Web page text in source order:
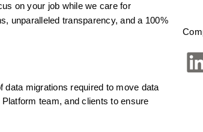
on your job while we care for
unparalleled transparency, and a 100%
data migrations required to move data
team, and clients to ensure